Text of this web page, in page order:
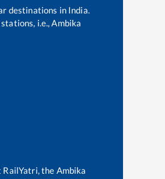
destinations in India.
i.e., Ambika
RailYatri, the Ambika